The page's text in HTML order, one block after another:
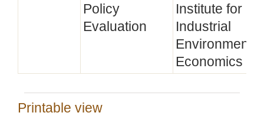
Policy
Evaluation
Institute for
Industrial
Environmental
Economics
Printable view